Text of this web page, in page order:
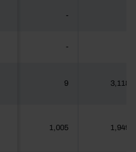
-
-
9 3,118
1,005 1,949